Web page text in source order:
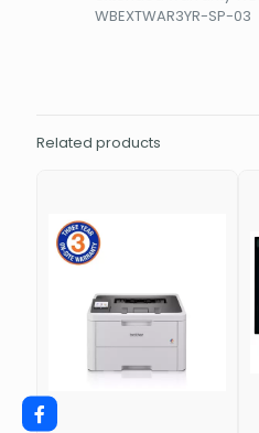
WBEXTWAR3YR-SP-03
Related products